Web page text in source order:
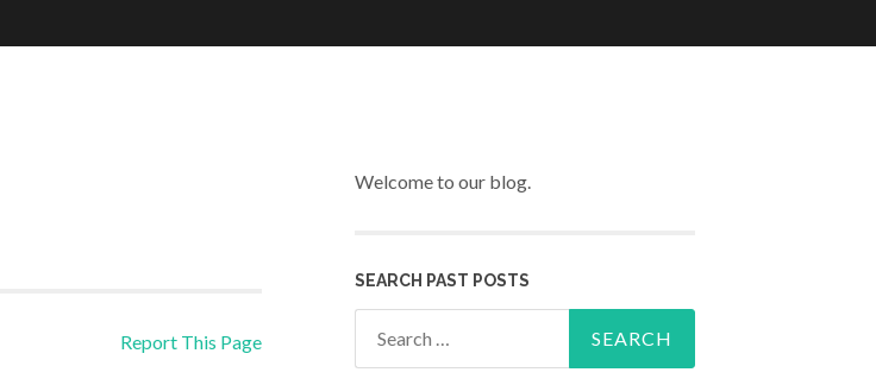
Report This Page
Welcome to our blog.
SEARCH PAST POSTS